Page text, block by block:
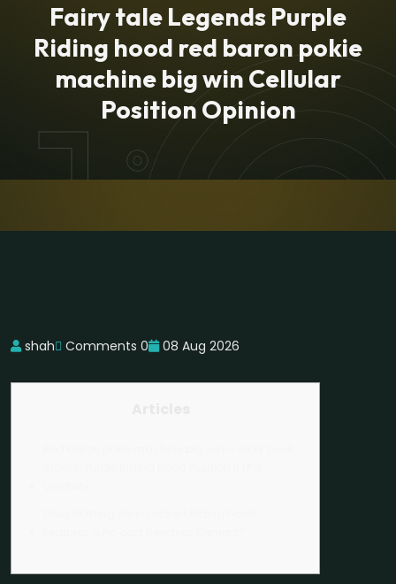
Fairy tale Legends Purple
Riding hood red baron pokie
machine big win Cellular
Position Opinion
shah Comments 0 08 Aug 2026